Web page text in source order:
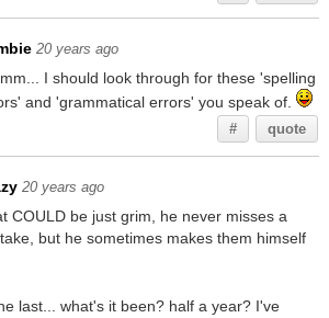
20 years ago
I should look through for these 'spelling
and 'grammatical errors' you speak of.
# quote
20 years ago
COULD be just grim, he never misses a
but he sometimes makes them himself
last... what's it been? half a year? I've